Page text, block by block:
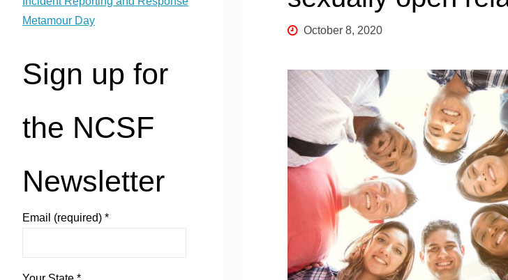
October 8, 2020
Metamour Day
Sign up for
the NCSF
Newsletter
Email (required) *